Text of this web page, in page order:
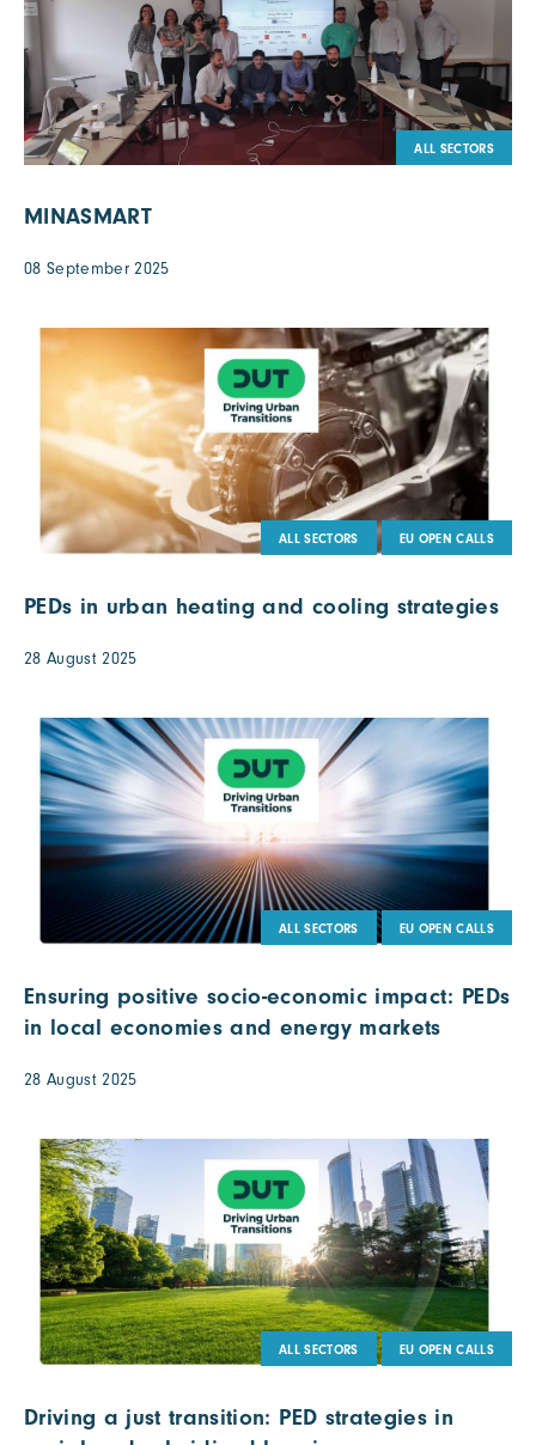
ALL SECTORS
MINASMART
08 September 2025
ALL SECTORS EU OPEN CALLS
PEDs in urban heating and cooling strategies
28 August 2025
ALL SECTORS EU OPEN CALLS
Ensuring positive socio-economic impact: PEDs
in local economies and energy markets
28 August 2025
ALL SECTORS EU OPEN CALLS
Driving a just transition: PED strategies in